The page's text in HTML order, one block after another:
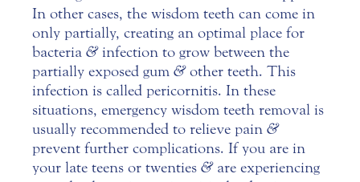
In other cases, the wisdom teeth can come in
only partially, creating an optimal place for
bacteria &infection to grow between the
partially exposed gum &other teeth. This
infection is called pericornitis. In these
situations, emergency wisdom teeth removal is
usually recommended to relieve pain &
prevent further complications. If you are in
your late teens or twenties &are experiencing